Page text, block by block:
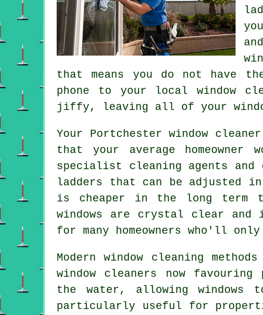
that means you do not have
phone to your local window
jiffy, leaving all of your
Your Portchesterwindow cleaner
that your average
specialist cleaning agents
ladders that can be adjusted
is cheaper in the long term
windows are crystal clear
for many homeowners who'll
Modern window cleaning
window cleaners now
the water, allowing
particularly useful for